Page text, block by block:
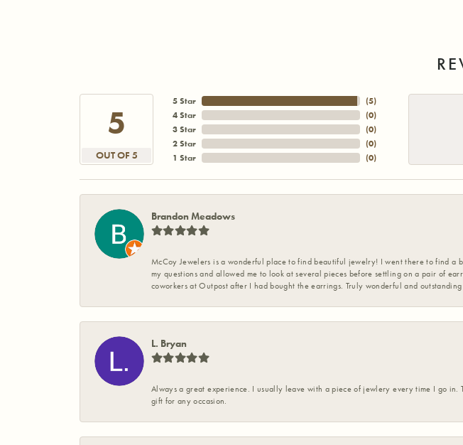
5
OUT OF 5
5 Star
4 Star
3 Star
2 Star
1 Star
(5)
(0)
(0)
(0)
(0)
Brandon Meadows
McCoy Jewelers is a wonderful place to find beautiful jewelry! I went there to find a
my questions and allowed me to look at several pieces before settling on a pair of
coworkers at Outpost after I had bought the earrings. Truly wonderful and
L. Bryan
Always a great experience. I usually leave with a piece of jewlery every time I go
gift for any occasion.